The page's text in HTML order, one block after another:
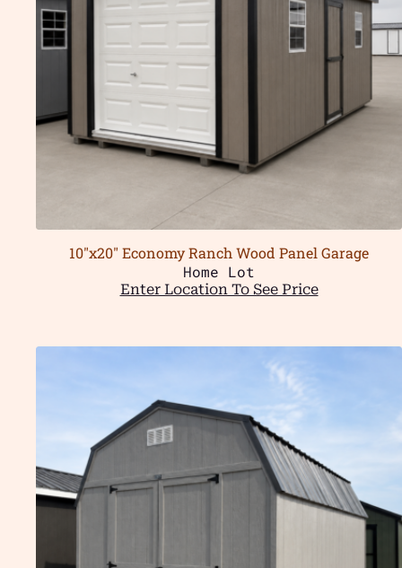
10″x20″ Economy Ranch Wood Panel Garage
Home Lot
Enter Location To See Price